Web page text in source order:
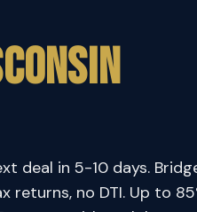
deal in 5-10 days.
no DTI. Up to